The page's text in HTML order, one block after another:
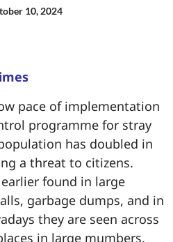
10, 2024
pace of implementation
programme for stray
has doubled in
a threat to citizens.
found in large
garbage dumps, and in
they are seen across
in large mumbers.